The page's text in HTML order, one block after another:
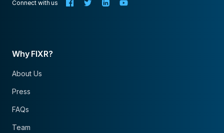
Connect with us
Why FIXR?
About Us
Press
FAQs
Team